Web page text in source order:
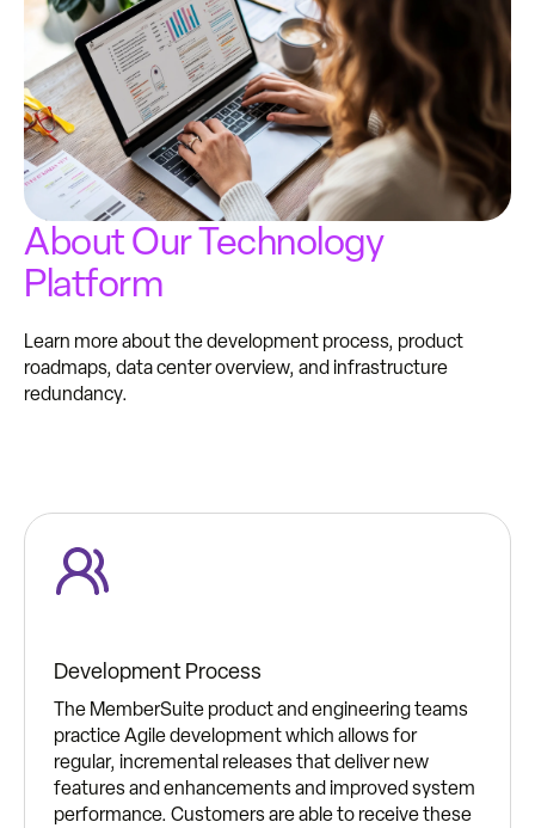
About Our Technology
Platform
Learn more about the development process, product
roadmaps, data center overview, and infrastructure
redundancy.
Development Process
The MemberSuite product and engineering teams
practice Agile development which allows for
regular, incremental releases that deliver new
features and enhancements and improved system
performance. Customers are able to receive these